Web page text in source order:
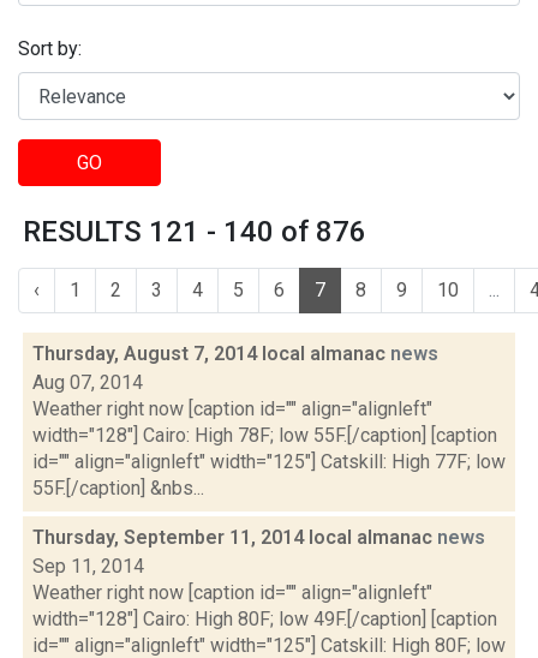
Sort by:
GO
RESULTS 121 - 140 of 876
‹ 1 2 3 4 5 6 7 8 9 10 ...
Thursday, August 7, 2014 local almanac news
Aug 07, 2014
Weather right now [caption id="" align="alignleft"
width="128"] Cairo: High 78F; low 55F.[/caption] [caption
id="" align="alignleft" width="125"] Catskill: High 77F; low
55F.[/caption] &nbs...
Thursday, September 11, 2014 local almanac news
Sep 11, 2014
Weather right now [caption id="" align="alignleft"
width="128"] Cairo: High 80F; low 49F.[/caption] [caption
id="" align="alignleft" width="125"] Catskill: High 80F; low